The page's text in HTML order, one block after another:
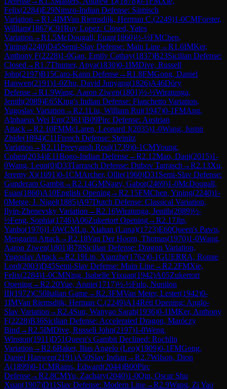
Felix(2284)E29Nimzo-Indian Defense: Sämisch
Variation →R1.4IMVan Riemsdijk, Herman C.(2249)1-0CMForster,
William(1867)C91Ruy Lopez: Closed, Yates
Variation →R1.5McDougall, Euan(1860)½-½FMChen,
Yining(2240)D45Semi-Slav Defense: Main Line→R1.6IMKer,
Anthony F(2228)1-0Gan, Emily Cathay(1837)B23Sicilian Defense:
Closed →R1.7Thurner, Anya(1830)0-1IMDive, Russell
John(2197)B15Caro-Kann Defense→R1.8FMGong, Daniel
Hanwen(2191)1-0Zhu, David Junyang(1826)A46Döry
Defense→R1.9Wang, Aaron Ziwen(1801)½-½Wiratunga,
Jenith(2089)E65King's Indian Defense: Fianchetto Variation,
Yugoslav Variation →R2.1Liu, William Rui(1947)0-1FMAng,
Alphaeus Wei Ern(2361)B09Pirc Defense: Austrian
Attack→R2.10FMMcLaren, Leonard J(2035)1-0Wang, Justin
Zhide(1894)C11French Defense: Steinitz
Variation →R2.11Preeyansh Roul(1739)0-1CMYoung,
Cohen(2034)E11Bogo-Indian Defense→R2.12Mao, Daqi(2015)1-
0Wang, Leon(0)D33Tarrasch Defense: Dubov Tarrasch →R2.13Xu,
Jeremy Xi(1691)0-1CMArcher, Ollie(1960)D31 Semi-Slav Defense:
Gunderam Gambit→R2.14GMNagy, Gabor(2469)1-0McDougall,
Euan(1860)A10English Opening→R2.15FMChen, Yining(2240)1-
0Metge, J. Nigel(1885)A97Dutch Defense: Classical Variation,
Ilyin-Zhenevsky Variation →R2.16Wiratunga, Jenith(2089)½-
½Feng, Sophia(1746)A06Zukertort Opening→R2.17Jin,
Yanbo(1976)1-0WCMLu, Xiahan (Luna)(1723)E60Queen's Pawn,
Mengarini Attack→R2.18Van Der Hoorn, Thomas(1970)1-0Wang,
Aaron Ziwen(1801)B78Sicilian Defense: Dragon Variation,
Yugoslav Attack→R2.19Lin, Xianzhe(1762)0-1GUERRA, Romie
Lord(2003)D45Semi-Slav Defense: Main Line→R2.2FMXie,
Felix(2284)1-0CMNing, Isabelle Yixuan(1942)A05Zukertort
Opening→R2.20Yue, Annie(1717)½-½Fulo, Nunilon
III(1972)C50Italian Game→R2.3FMVan Meter, Lester(1942)0-
1IMVan Riemsdijk, Herman C.(2249)A14Réti Opening: Anglo-
Slav Variation →R2.4Sun, Wanyao Sarah(1936)0-1IMKer, Anthony
F(2228)B36Sicilian Defense: Accelerated Dragon, Maróczy
Bind →R2.5IMDive, Russell John(2197)1-0Weng,
Winston(1911)D51Queen's Gambit Declined: Rochlin
Variation →R2.6Baker, Ilias Angelo (Leo)(1909)0-1FMGong,
Daniel Hanwen(2191)A50Slav Indian →R2.7Wilson, Dion
A(1899)0-1CMRains, Edward(2044)B00Pirc
Defense→R2.8CMYu, Zachary(2040)1-0Qin, Oscar Shu
Xuan(1907)D11 Slav Defense: Modern Line→R2.9Wang, Zi Yao